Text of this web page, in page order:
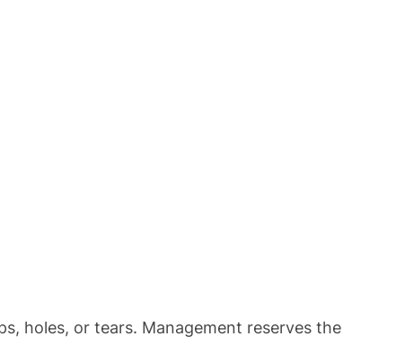
holes, or tears. Management reserves the